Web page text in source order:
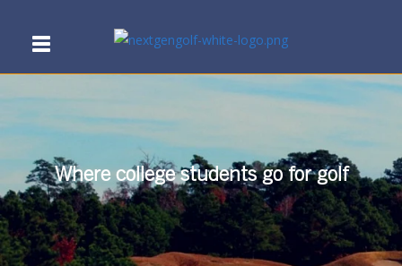
Where college students go for golf